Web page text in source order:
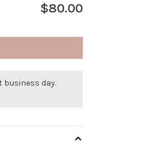
$80.00
business day.